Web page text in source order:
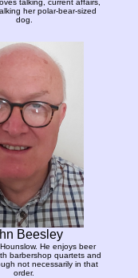
talking, current affairs,
her polar-bear-sized
dog.
Beesley
He enjoys beer
barbershop quartets and
not necessarily in that
order.